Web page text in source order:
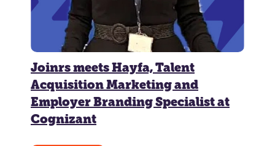
Joinrs meets Hayfa, Talent
Acquisition Marketing and
Employer Branding Specialist at
Cognizant